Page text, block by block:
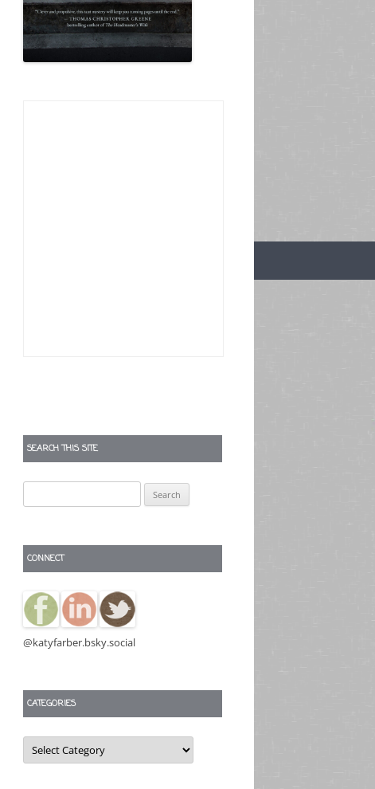
SEARCH THIS SITE
for:
CONNECT
@katyfarber.bsky.social
CATEGORIES
Categories